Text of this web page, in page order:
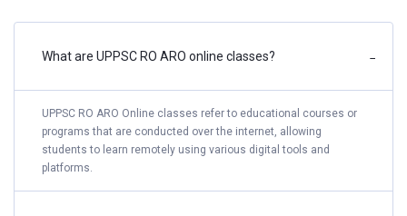
What are UPPSC RO ARO online classes? −
UPPSC RO ARO Online classes refer to educational courses or
programs that are conducted over the internet, allowing
students to learn remotely using various digital tools and
platforms.